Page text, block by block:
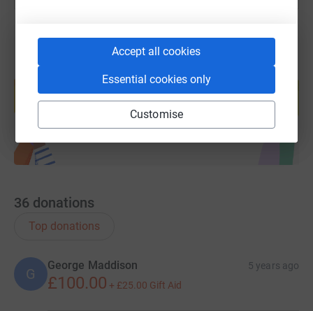
Accept all cookies
Essential cookies only
Customise
help support a cause
Start fundraising
36 donations
Top donations
G
George Maddison 5 years ago
£100.00 + £25.00 Gift Aid